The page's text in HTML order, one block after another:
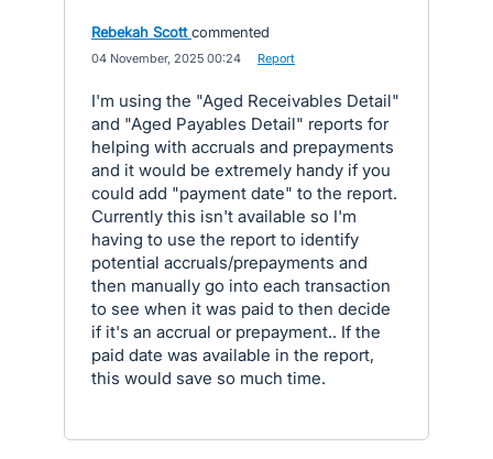
Rebekah Scott commented
04 November, 2025 00:24 Report
I'm using the "Aged Receivables Detail"
and "Aged Payables Detail" reports for
helping with accruals and prepayments
and it would be extremely handy if you
could add "payment date" to the report.
Currently this isn't available so I'm
having to use the report to identify
potential accruals/prepayments and
then manually go into each transaction
to see when it was paid to then decide
if it's an accrual or prepayment.. If the
paid date was available in the report,
this would save so much time.